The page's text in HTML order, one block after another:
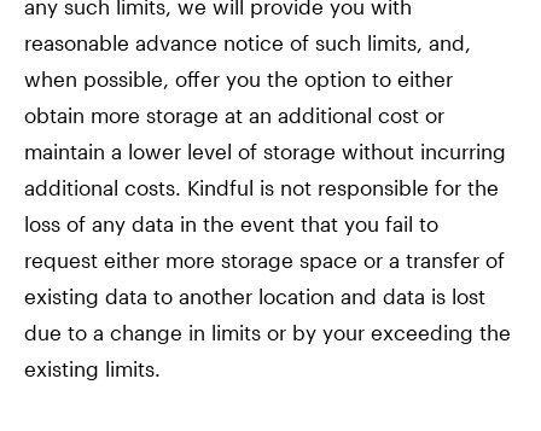
any such limits, we will provide you with
reasonable advance notice of such limits, and,
when possible, offer you the option to either
obtain more storage at an additional cost or
maintain a lower level of storage without incurring
additional costs. Kindful is not responsible for the
loss of any data in the event that you fail to
request either more storage space or a transfer of
existing data to another location and data is lost
due to a change in limits or by your exceeding the
existing limits.